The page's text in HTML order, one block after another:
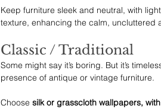
Keep furniture sleek and neutral, with
texture, enhancing the calm, uncluttered
Classic / Traditional
Some might say it’s boring. But it’s
presence of antique or vintage furniture.
Choose silk or grasscloth wallpapers,